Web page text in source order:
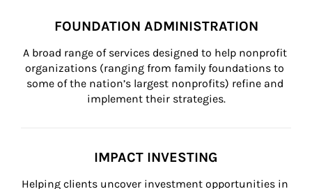
FOUNDATION ADMINISTRATION
A broad range of services designed to help nonprofit
organizations (ranging from family foundations to
some of the nation’s largest nonprofits) refine and
implement their strategies.
IMPACT INVESTING
Helping clients uncover investment opportunities in